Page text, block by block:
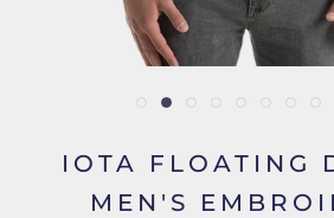
IOTA FLOATING
MEN'S